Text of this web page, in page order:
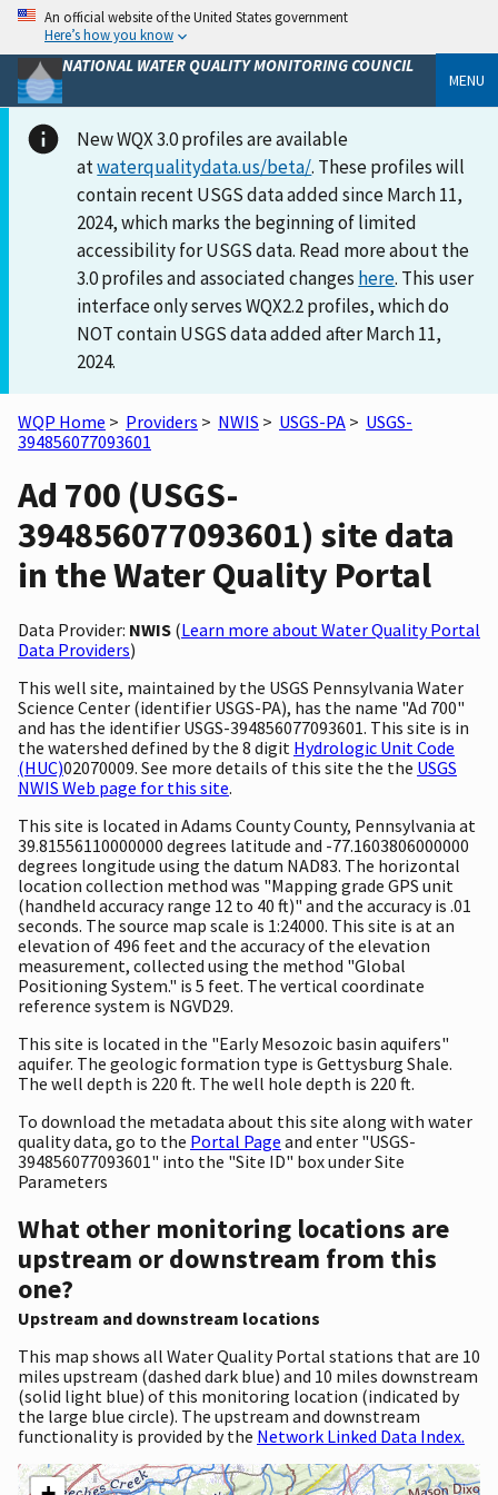
An official website of the United States government
Here’s how you know
NATIONAL WATER QUALITY MONITORING COUNCIL
MENU
New WQX 3.0 profiles are available
atwaterqualitydata.us/beta/. These profiles will
contain recent USGS data added since March 11,
2024, which marks the beginning of limited
accessibility for USGS data. Read more about the
3.0 profiles and associated changes here. This user
interface only serves WQX2.2 profiles, which do
NOT contain USGS data added after March 11,
2024.
WQP Home > Providers > NWIS > USGS-PA > USGS-
394856077093601
Ad 700 (USGS-
394856077093601) site data
in the Water Quality Portal
Data Provider: NWIS (Learn more about Water Quality Portal
Data Providers)
This well site, maintained by the USGS Pennsylvania Water
Science Center (identifier USGS-PA), has the name "Ad 700"
and has the identifier USGS-394856077093601. This site is in
the watershed defined by the 8 digit Hydrologic Unit Code
(HUC)02070009. See more details of this site the the USGS
NWIS Web page for this site.
This site is located in Adams County County, Pennsylvania at
39.81556110000000 degrees latitude and -77.1603806000000
degrees longitude using the datum NAD83. The horizontal
location collection method was "Mapping grade GPS unit
(handheld accuracy range 12 to 40 ft)" and the accuracy is .01
seconds. The source map scale is 1:24000. This site is at an
elevation of 496 feet and the accuracy of the elevation
measurement, collected using the method "Global
Positioning System." is 5 feet. The vertical coordinate
reference system is NGVD29.
This site is located in the "Early Mesozoic basin aquifers"
aquifer. The geologic formation type is Gettysburg Shale.
The well depth is 220 ft. The well hole depth is 220 ft.
To download the metadata about this site along with water
quality data, go to the Portal Page and enter "USGS-
394856077093601" into the "Site ID" box under Site
Parameters
What other monitoring locations are
upstream or downstream from this
one?
Upstream and downstream locations
This map shows all Water Quality Portal stations that are 10
miles upstream (dashed dark blue) and 10 miles downstream
(solid light blue) of this monitoring location (indicated by
the large blue circle). The upstream and downstream
functionality is provided by the Network Linked Data Index.